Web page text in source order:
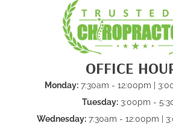
OFFICE
Monday:7:30am - 12:00pm |
Tuesday:3:00pm -
Wednesday:7:30am - 12:00pm |